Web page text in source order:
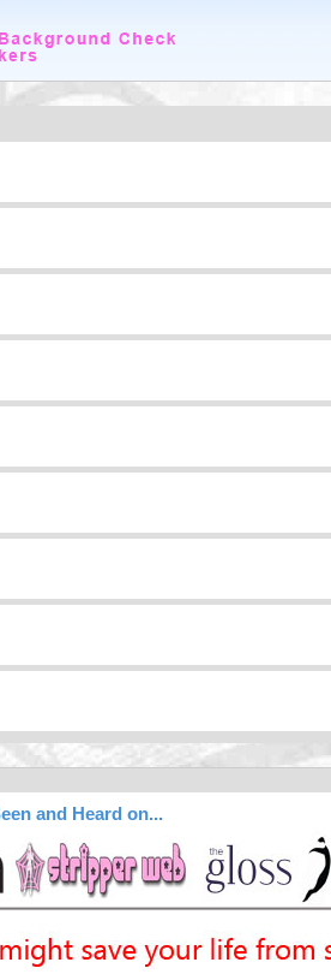
and Heard on...